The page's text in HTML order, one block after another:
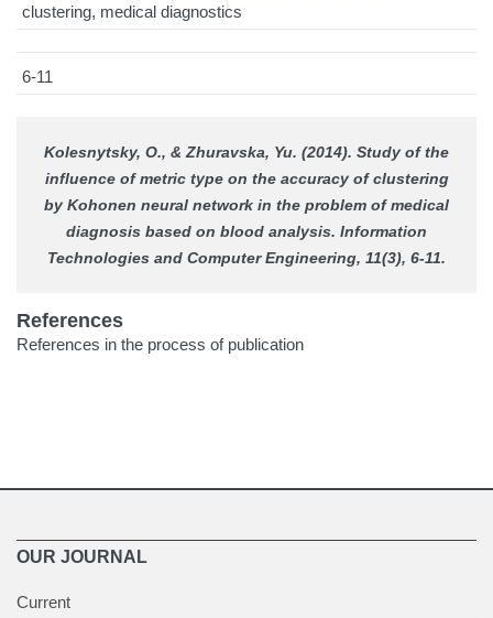
clustering, medical diagnostics
6-11
Kolesnytsky, O., & Zhuravska, Yu. (2014). Study of the
influence of metric type on the accuracy of clustering
by Kohonen neural network in the problem of medical
diagnosis based on blood analysis. Information
Technologies and Computer Engineering, 11(3), 6-11.
References
References in the process of publication
OUR JOURNAL
Current